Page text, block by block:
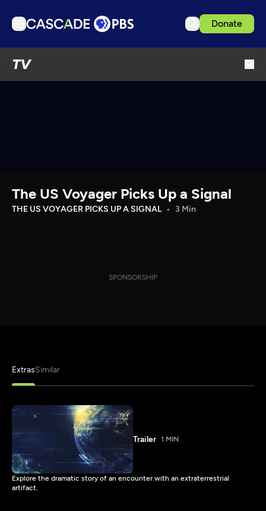
Donate
TV
Download the App
The US Voyager Picks Up a Signal
THE US VOYAGER PICKS UP A SIGNAL 3 Min
SPONSORSHIP
ExtrasSimilar
Trailer 1 MIN
Explore the dramatic story of an encounter with an extraterrestrial
artifact.